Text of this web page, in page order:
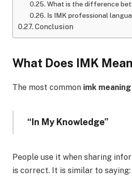
What is the difference
Is IMK professional
Conclusion
What Does IMK
The most common imk meaning
“In My Knowledge”
People use it when sharing
is correct. It is similar to saying: